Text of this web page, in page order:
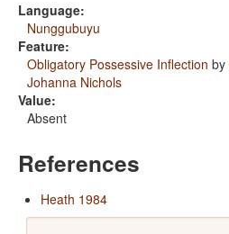
Language:
Nunggubuyu
Feature:
Obligatory Possessive Inflection by
Johanna Nichols
Value:
Absent
References
Heath 1984